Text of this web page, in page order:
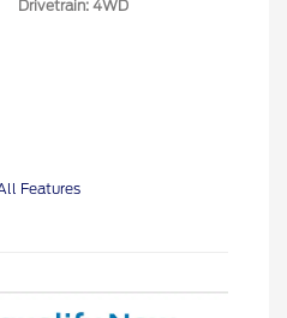
Drivetrain: 4WD
Features